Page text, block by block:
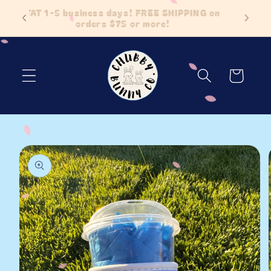
Skip to
content
TAT 1-5 business days! FREE SHIPPING on
orders $75 or more!
Cart
Skip to
product
information